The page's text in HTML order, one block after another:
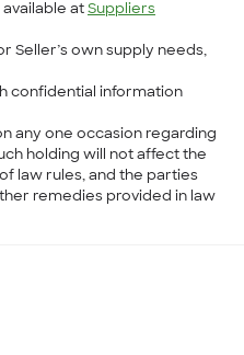
available at Suppliers
Seller’s own supply needs,
confidential information
any one occasion regarding
holding will not affect the
law rules, and the parties
remedies provided in law